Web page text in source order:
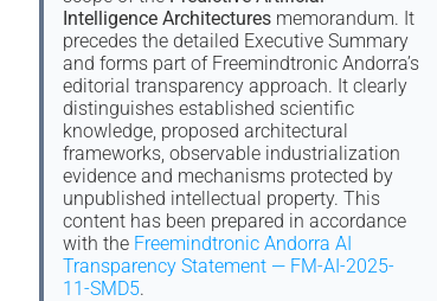
Intelligence Architectures memorandum. It
precedes the detailed Executive Summary
and forms part of Freemindtronic Andorra’s
editorial transparency approach. It clearly
distinguishes established scientific
knowledge, proposed architectural
frameworks, observable industrialization
evidence and mechanisms protected by
unpublished intellectual property. This
content has been prepared in accordance
with the Freemindtronic Andorra AI
Transparency Statement — FM-AI-2025-
11-SMD5.